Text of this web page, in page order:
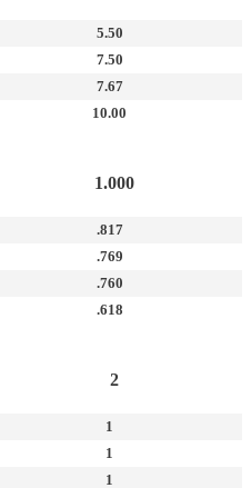
5.50
7.50
7.67
10.00
1.000
.817
.769
.760
.618
2
1
1
1